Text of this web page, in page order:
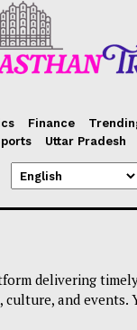
Finance
Uttar Pradesh
delivering
culture, and events.